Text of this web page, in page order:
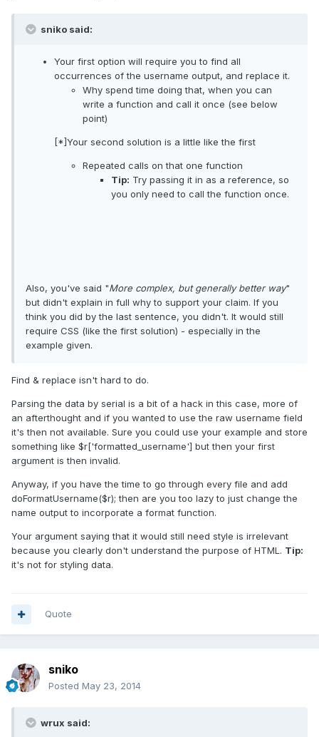
sniko said:
Your first option will require you to find all
occurrences of the username output, and replace it.
Why spend time doing that, when you can
write a function and call it once (see below
point)
[*]Your second solution is a little like the first
Repeated calls on that one function
Tip: Try passing it in as a reference, so
you only need to call the function once.
Also, you've said "More complex, but generally better way"
but didn't explain in full why to support your claim. If you
think you did by the last sentence, you didn't. It would still
require CSS (like the first solution) - especially in the
example given.
Find & replace isn't hard to do.
Parsing the data by serial is a bit of a hack in this case, more of
an afterthought and if you wanted to use the raw username field
it's then not available. Sure you could use your example and store
something like $r['formatted_username'] but then your first
argument is then invalid.
Anyway, if you have the time to go through every file and add
doFormatUsername($r); then are you too lazy to just change the
name output to incorporate a format function.
Your argument saying that it would still need style is irrelevant
because you clearly don't understand the purpose of HTML. Tip:
it's not for styling data.
Quote
sniko
Posted May 23, 2014
wrux said: